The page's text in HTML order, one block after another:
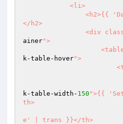
</h2>
<div
ainer">
k-table-hover">
k-table-width- 150 ">{{
th>
e' | trans }}</th>